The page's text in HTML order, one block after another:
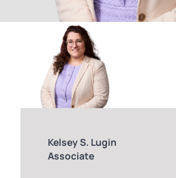
Kelsey S. Lugin
Associate